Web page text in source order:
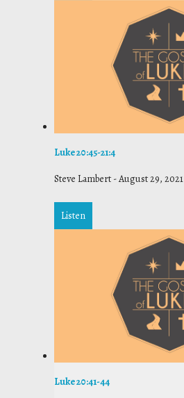
Luke 20:45-21:4
Steve Lambert -August 29, 2021
Listen
Luke 20:41-44